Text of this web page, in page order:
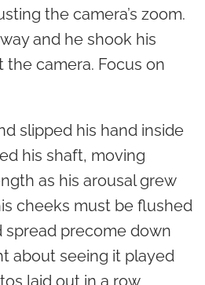
the camera’s zoom.
and he shook his
the camera. Focus on
slipped his hand inside
his shaft, moving
as his arousal grew
cheeks must be flushed
spread precome down
about seeing it played
laid out in a row,